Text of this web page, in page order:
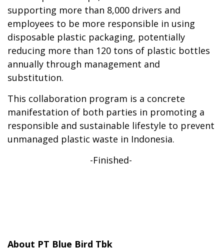
supporting more than 8,000 drivers and
employees to be more responsible in using
disposable plastic packaging, potentially
reducing more than 120 tons of plastic bottles
annually through management and
substitution.
This collaboration program is a concrete
manifestation of both parties in promoting a
responsible and sustainable lifestyle to prevent
unmanaged plastic waste in Indonesia.
-Finished-
About PT Blue Bird Tbk